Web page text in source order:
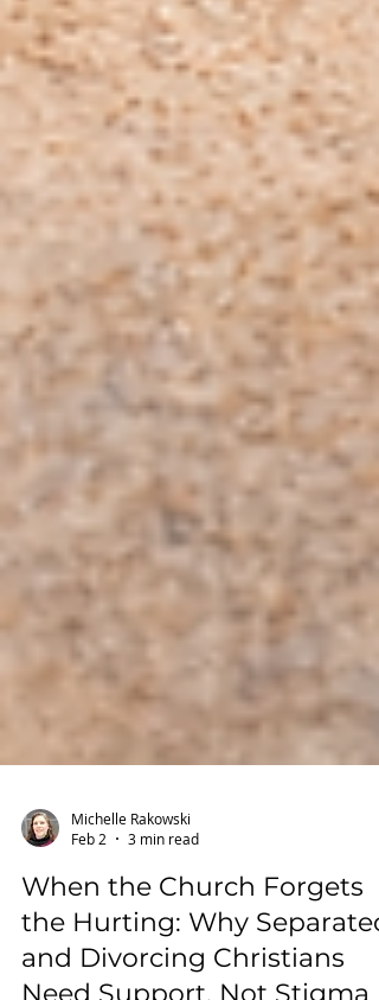
Michelle Rakowski
Feb 2
3 min read
When the Church Forgets
the Hurting: Why Separated